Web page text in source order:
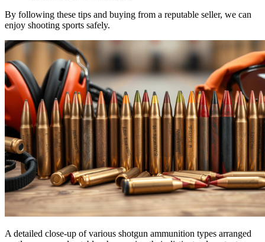
By following these tips and buying from a reputable seller, we can
enjoy shooting sports safely.
A detailed close-up of various shotgun ammunition types arranged